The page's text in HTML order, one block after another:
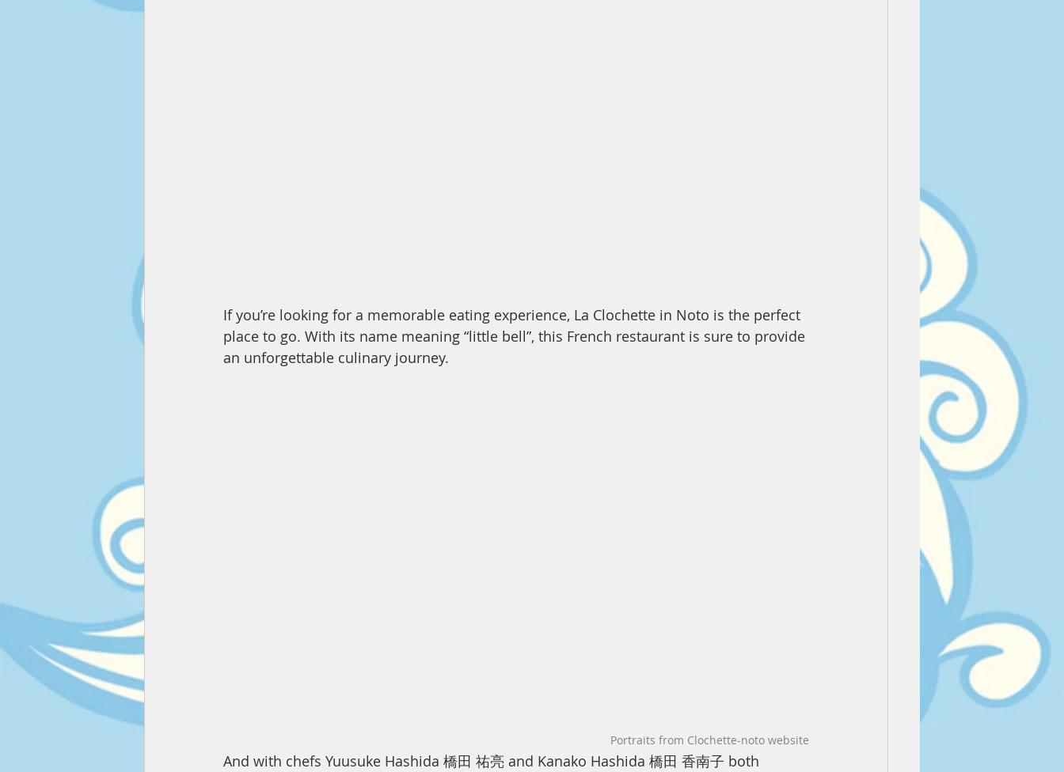
If you’re looking for a memorable eating experience, La Clochette in Noto is the perfect
place to go. With its name meaning “little bell”, this French restaurant is sure to provide
an unforgettable culinary journey.
Portraits from Clochette-noto website
And with chefs Yuusuke Hashida 橋田 祐亮 and Kanako Hashida 橋田 香南子 both